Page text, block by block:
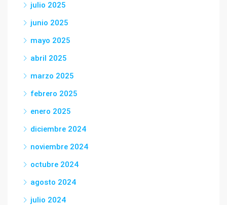
julio 2025
junio 2025
mayo 2025
abril 2025
marzo 2025
febrero 2025
enero 2025
diciembre 2024
noviembre 2024
octubre 2024
agosto 2024
julio 2024